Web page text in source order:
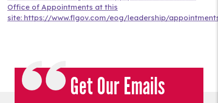
Office of Appointments at this
site: https://www.flgov.com/eog/leadership/
Get Our Emails